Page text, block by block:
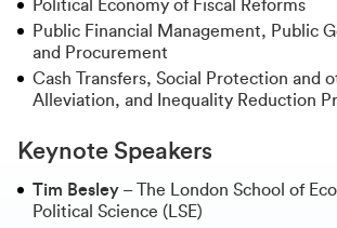
Political Economy of Fiscal Reforms
Public Financial Management, Public
and Procurement
Cash Transfers, Social Protection and
Alleviation, and Inequality Reduction
Keynote Speakers
Tim Besley – The London School of
Political Science (LSE)